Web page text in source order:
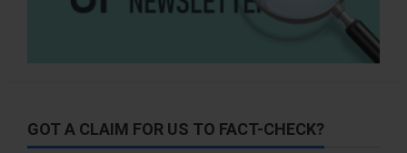
GOT A CLAIM FOR US TO FACT-CHECK?